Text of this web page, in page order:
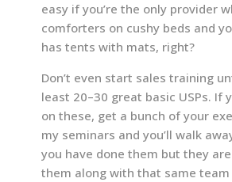
easy if you’re the only provider
comforters on cushy beds and
has tents with mats, right?
Don’t even start sales training
least 20–30 great basic USPs. If
on these, get a bunch of your
my seminars and you’ll walk
you have done them but they
them along with that same team